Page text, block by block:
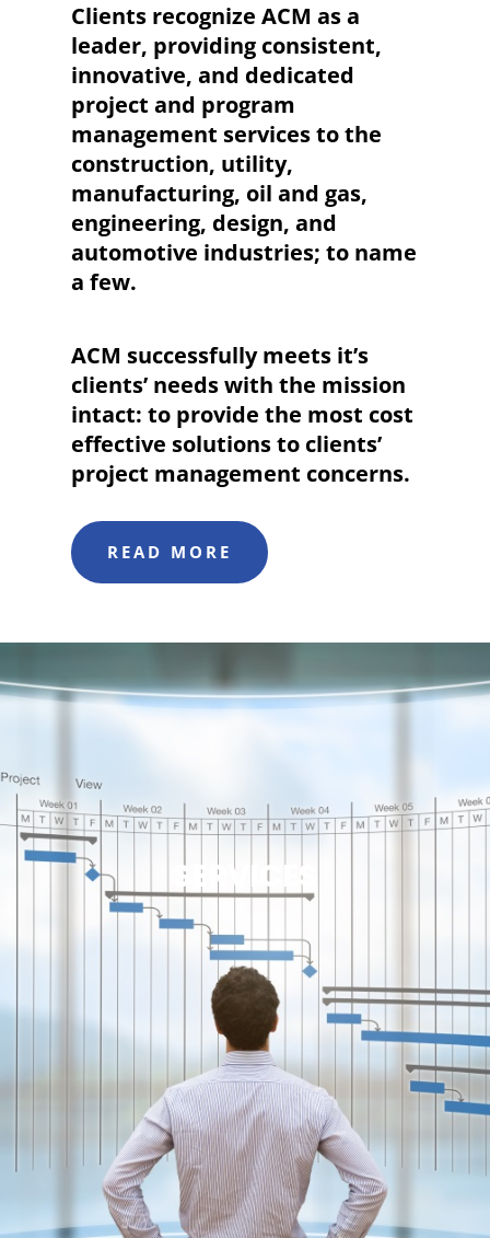
Clients recognize ACM as a
leader, providing consistent,
innovative, and dedicated
project and program
management services to the
construction, utility,
manufacturing, oil and gas,
engineering, design, and
automotive industries; to name
a few.
ACM successfully meets it’s
clients’ needs with the mission
intact: to provide the most cost
effective solutions to clients’
project management concerns.
READ MORE
SERVICES